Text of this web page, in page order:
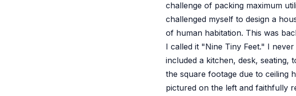
challenge of packing maximum
challenged myself to design a
of human habitation. This was
I called it "Nine Tiny Feet." I
included a kitchen, desk, seating,
the square footage due to ceiling
pictured on the left and faithfully